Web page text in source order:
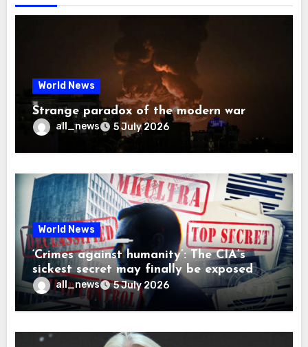
World News
Strange paradox of the modern war
all_news 5 July 2026
World News
‘Crimes against humanity’: The CIA’s
sickest secret may finally be exposed
all_news 5 July 2026